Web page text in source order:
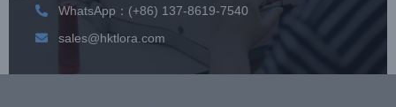
WhatsApp：(+86) 137-8619-7540
sales@hktlora.com